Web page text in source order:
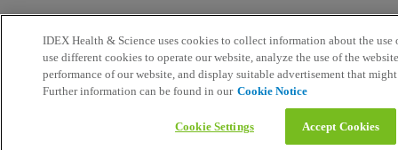
IDEX Health & Science uses cookies to collect information about the use
use different cookies to operate our website, analyze the use of the
performance of our website, and display suitable advertisement that
Further information can be found in our Cookie Notice
Cookie Settings Accept Cookies